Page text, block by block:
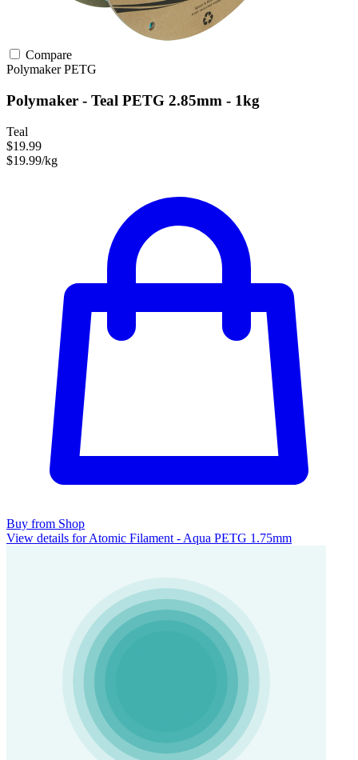
Compare
PolymakerPETG
Polymaker - Teal PETG 2.85mm - 1kg
Teal
$19.99
$19.99/kg
Buy from Shop
View details for Atomic Filament - Aqua PETG 1.75mm